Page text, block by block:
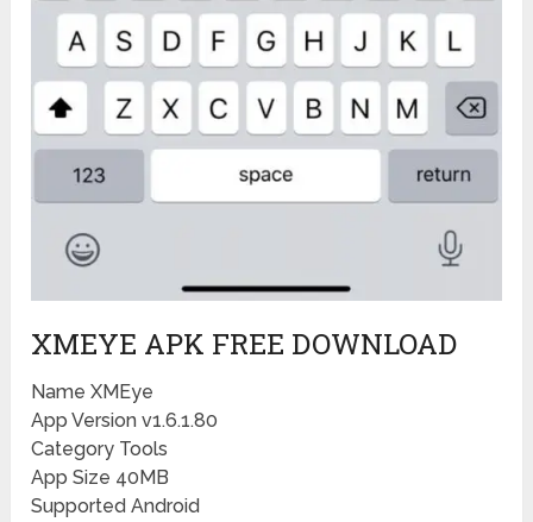
XMEYE APK FREE DOWNLOAD
Name XMEye
App Version v1.6.1.80
Category Tools
App Size 40MB
Supported Android